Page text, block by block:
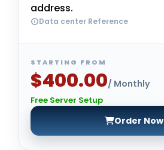
address.
Data center Reference
STARTING FROM
$400.00/ Monthly
Free Server Setup
Order Now